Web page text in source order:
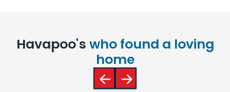
Havapoo's who found a loving
home